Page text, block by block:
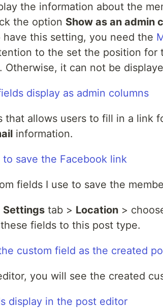
the information about the
the option Show as an admin
have this setting, you need the
to the set the position for
Otherwise, it can not be
that allows users to fill in a link
information.
fields I use to save the
Settings tab > Location >
fields to this post type.
you will see the created